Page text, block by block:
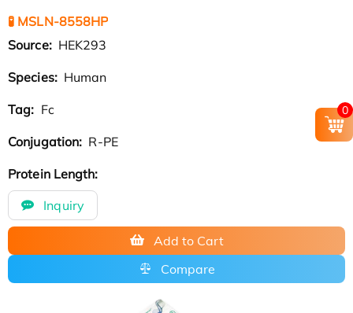
🧪 MSLN-8558HP
Source: HEK293
Species: Human
Tag: Fc
Conjugation: R-PE
Protein Length:
Inquiry
Add to Cart
Compare
0